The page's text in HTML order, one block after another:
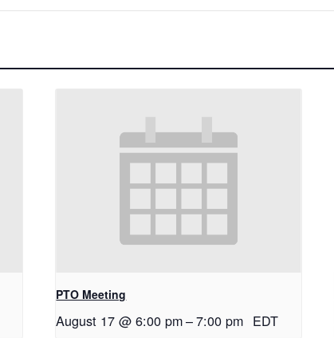
PTO Meeting
August 17 @ 6:00 pm–7:00 pm EDT